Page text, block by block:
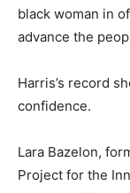
black woman in
advance the
Harris’s record
confidence.
Lara Bazelon,
Project for the